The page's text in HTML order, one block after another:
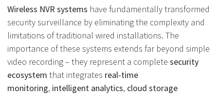
Wireless NVR systems have fundamentally transformed
security surveillance by eliminating the complexity and
limitations of traditional wired installations. The
importance of these systems extends far beyond simple
video recording – they represent a complete security
ecosystem that integrates real-time
monitoring, intelligent analytics, cloud storage